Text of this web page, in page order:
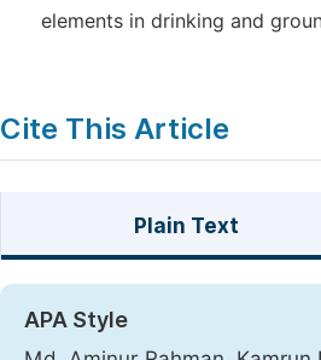
elements in drinking and
Cite This Article
Plain Text
APA Style